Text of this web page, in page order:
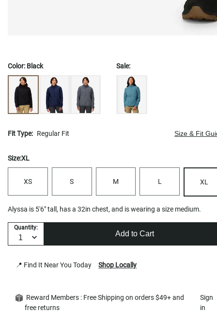
Color: Black Sale:
Fit Type: Regular Fit Size & Fit
Size:XL
XS S M L XL
Alyssa is 5'6" tall, has a 32in chest, and is wearing a size medium.
Quantity:
Add to Cart
📍 Find It Near You Today Shop Locally
Reward Members : Free Shipping on orders $49+ and
free returns
Sign
in